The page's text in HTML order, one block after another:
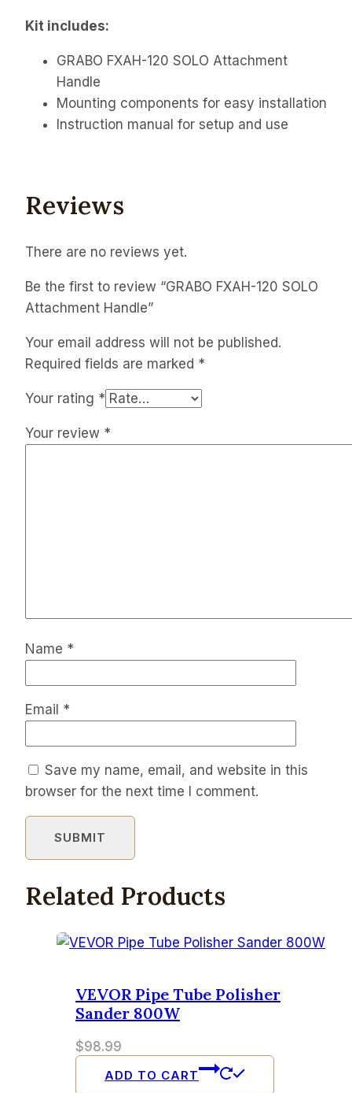
Kit includes:
GRABO FXAH-120 SOLO Attachment
Handle
Mounting components for easy installation
Instruction manual for setup and use
Reviews
There are no reviews yet.
Be the first to review “GRABO FXAH-120 SOLO
Attachment Handle”
Your email address will not be published.
Required fields are marked *
Your rating *
Your review *
Name *
Email *
Save my name, email, and website in this
browser for the next time I comment.
Related Products
VEVOR Pipe Tube Polisher
Sander 800W
$98.99
ADD TO CART